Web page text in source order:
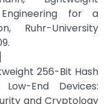
Engineering for a
Ruhr-University
256-Bit Hash
End Devices:
and Cryptology